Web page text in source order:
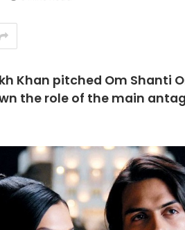
Khan pitched Om Shanti
the role of the main